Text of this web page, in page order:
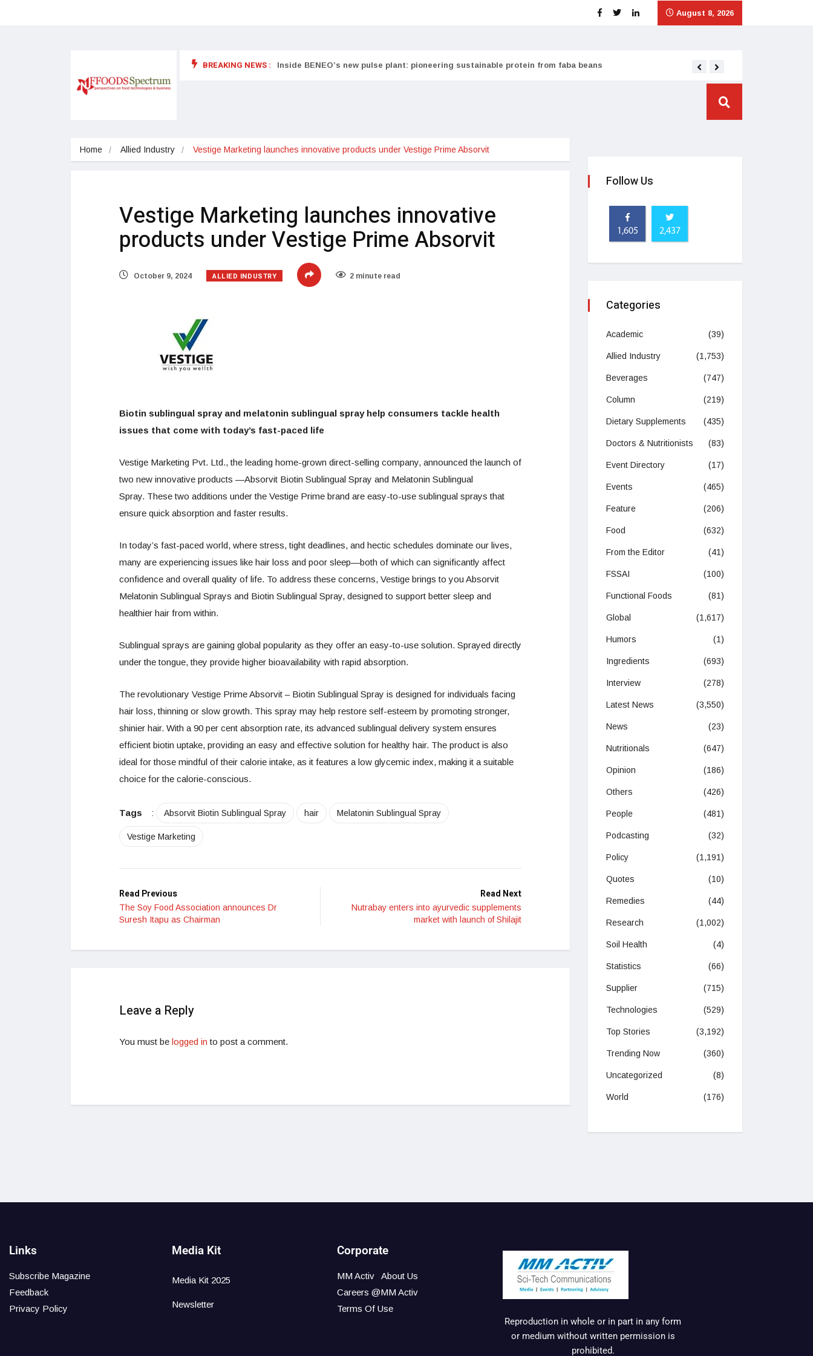
August 8, 2026
BREAKING NEWS :
food supplements and functional or health foods Inside BENEO’s new pulse plant: pioneering sustainable protein from faba beans
Home Allied Industry Vestige Marketing launches innovative products under Vestige Prime Absorvit
Vestige Marketing launches innovative
products under Vestige Prime Absorvit
October 9, 2024 ALLIED INDUSTRY 2 minute read
Biotin sublingual spray and melatonin sublingual spray help consumers tackle health
issues that come with today’s fast-paced life
Vestige Marketing Pvt. Ltd., the leading home-grown direct-selling company, announced the launch of
two new innovative products —Absorvit Biotin Sublingual Spray and Melatonin Sublingual
Spray. These two additions under the Vestige Prime brand are easy-to-use sublingual sprays that
ensure quick absorption and faster results.
In today’s fast-paced world, where stress, tight deadlines, and hectic schedules dominate our lives,
many are experiencing issues like hair loss and poor sleep—both of which can significantly affect
confidence and overall quality of life. To address these concerns, Vestige brings to you Absorvit
Melatonin Sublingual Sprays and Biotin Sublingual Spray, designed to support better sleep and
healthier hair from within.
Sublingual sprays are gaining global popularity as they offer an easy-to-use solution. Sprayed directly
under the tongue, they provide higher bioavailability with rapid absorption.
The revolutionary Vestige Prime Absorvit – Biotin Sublingual Spray is designed for individuals facing
hair loss, thinning or slow growth. This spray may help restore self-esteem by promoting stronger,
shinier hair. With a 90 per cent absorption rate, its advanced sublingual delivery system ensures
efficient biotin uptake, providing an easy and effective solution for healthy hair. The product is also
ideal for those mindful of their calorie intake, as it features a low glycemic index, making it a suitable
choice for the calorie-conscious.
Tags : Absorvit Biotin Sublingual Spray hair Melatonin Sublingual Spray
Vestige Marketing
Read Previous
The Soy Food Association announces Dr
Suresh Itapu as Chairman
Read Next
Nutrabay enters into ayurvedic supplements
market with launch of Shilajit
Leave a Reply
You must be logged in to post a comment.
Follow Us
1,605 2,437
Categories
Academic (39)
Allied Industry (1,753)
Beverages (747)
Column (219)
Dietary Supplements (435)
Doctors & Nutritionists (83)
Event Directory (17)
Events (465)
Feature (206)
Food (632)
From the Editor (41)
FSSAI (100)
Functional Foods (81)
Global (1,617)
Humors (1)
Ingredients (693)
Interview (278)
Latest News (3,550)
News (23)
Nutritionals (647)
Opinion (186)
Others (426)
People (481)
Podcasting (32)
Policy (1,191)
Quotes (10)
Remedies (44)
Research (1,002)
Soil Health (4)
Statistics (66)
Supplier (715)
Technologies (529)
Top Stories (3,192)
Trending Now (360)
Uncategorized (8)
World (176)
Links
Subscribe Magazine
Feedback
Privacy Policy
Media Kit
Media Kit 2025
Newsletter
Corporate
MM Activ
About Us
Careers @MM Activ
Terms Of Use
Reproduction in whole or in part in any form
or medium without written permission is
prohibited.